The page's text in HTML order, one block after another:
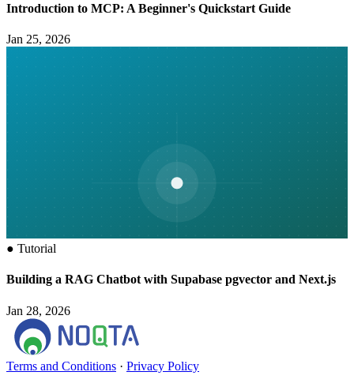
Introduction to MCP: A Beginner's Quickstart Guide
Jan 25, 2026
● Tutorial
Building a RAG Chatbot with Supabase pgvector and Next.js
Jan 28, 2026
Terms and Conditions · Privacy Policy